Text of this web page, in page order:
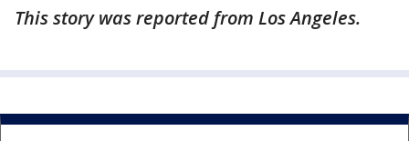
This story was reported from Los Angeles.